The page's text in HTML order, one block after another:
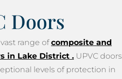
Doors
range ofcomposite and
in Lake District . UPVC doors
levels of protection in